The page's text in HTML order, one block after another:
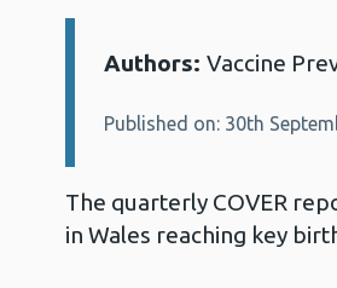
Details:
Authors: Vaccine
Published on: 30th
The quarterly COVER
in Wales reaching key